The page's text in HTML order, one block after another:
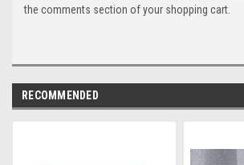
the comments section of your shopping cart.
RECOMMENDED